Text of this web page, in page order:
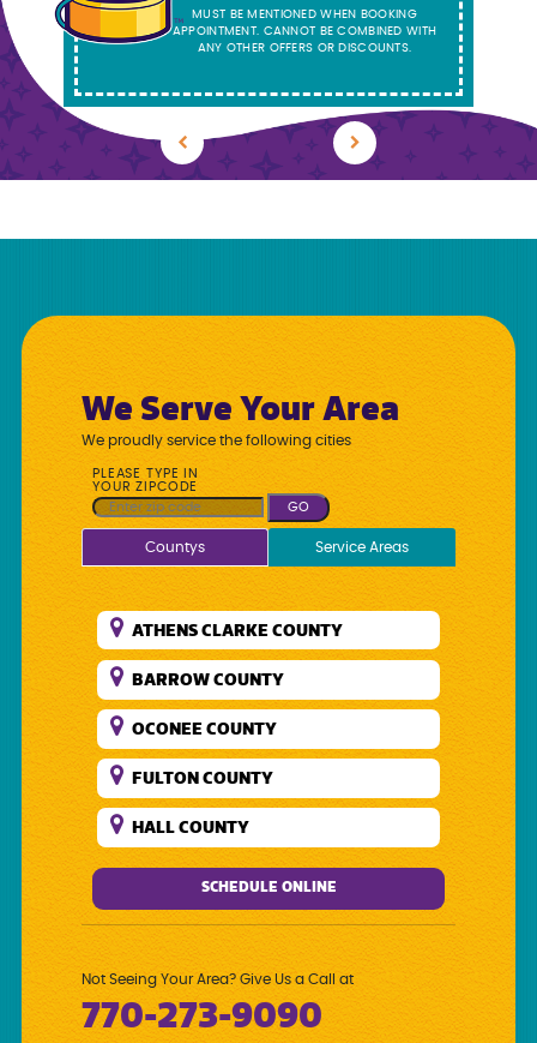
MUST BE MENTIONED WHEN BOOKING
APPOINTMENT. CANNOT BE COMBINED WITH
ANY OTHER OFFERS OR DISCOUNTS.
Previous Next
We Serve Your Area
We proudly service the following cities
PLEASE TYPE IN
YOUR ZIPCODE
GO
Countys Service Areas
ATHENS CLARKE COUNTY
BARROW COUNTY
OCONEE COUNTY
FULTON COUNTY
HALL COUNTY
DEKALB COUNTY
WALTON COUNTY
GWINNETT COUNTY
SCHEDULE ONLINE
Not Seeing Your Area? Give Us a Call at
770-273-9090